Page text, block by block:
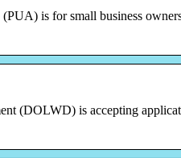
is for small business
(DOLWD) is accepting